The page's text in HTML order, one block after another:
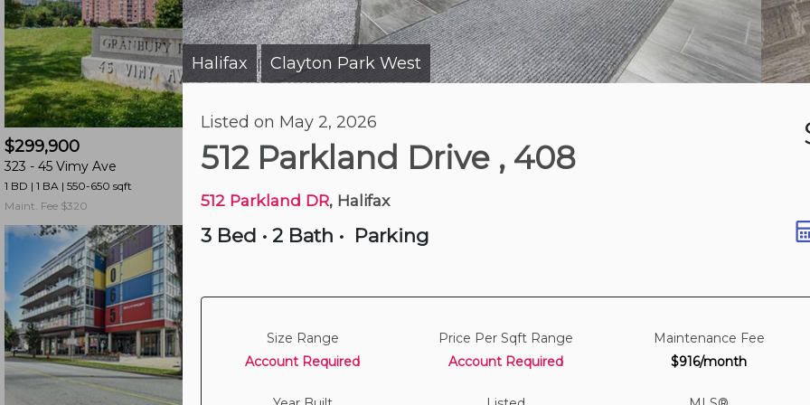
15 hours ago
$299,900
323 - 45 Vimy Ave
1 BD | 1 BA | 550-650 sqft
Maint. Fee $320
$539,000
502 -990 Mclean St
Maint. Fee $761
Halifax | Clayton Park West
Listed on May 2, 2026
512 Parkland Drive , 408
512 Parkland DR, Halifax
3 Bed • 2 Bath • Parking
Size Range
Account Required
Price Per Sqft Range
Account Required
Maintenance Fee
$916/month
and
have
access
to
all
members
features.
Filtered
Listings
Filtered
Buildings